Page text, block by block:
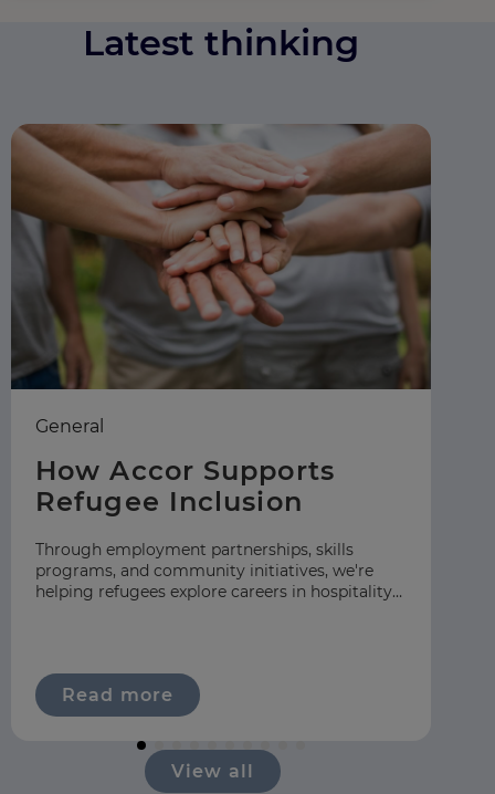
Latest thinking
How Accor Supports
Refugee Inclusion
General
Through employment partnerships, skills
programs, and community initiatives, we're
helping refugees explore careers in hospitality
Read more
View all